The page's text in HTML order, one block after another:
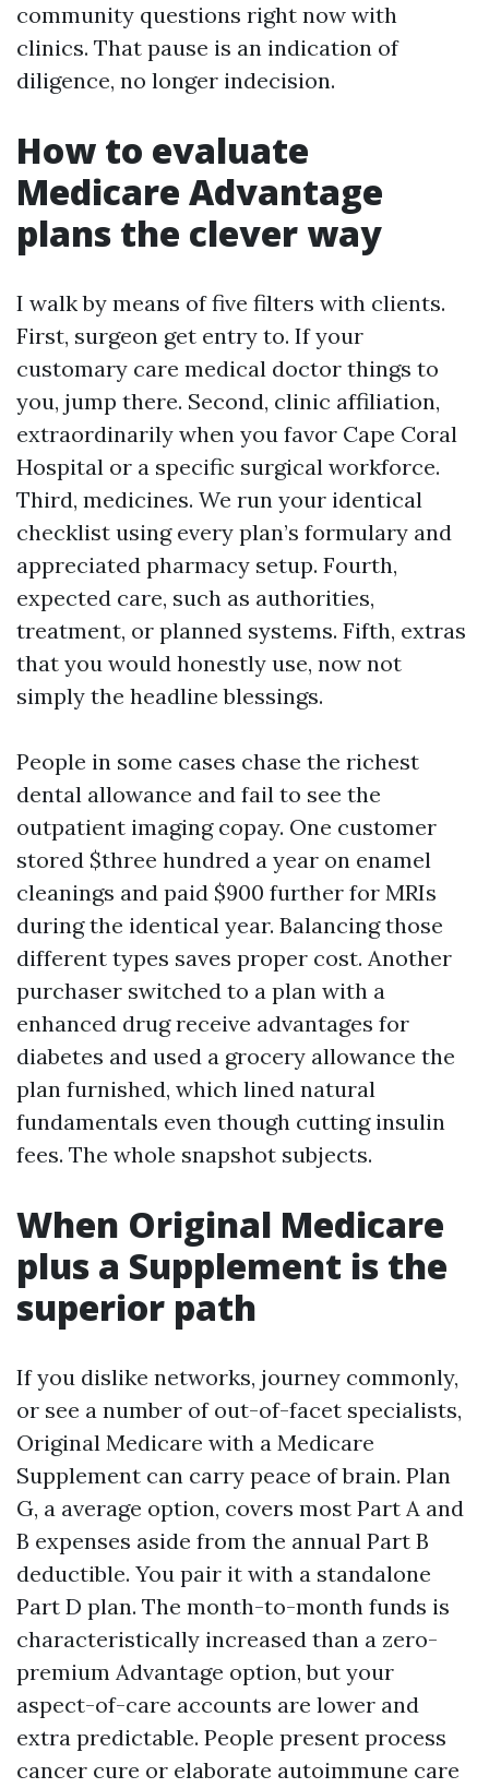
community questions right now with
clinics. That pause is an indication of
diligence, no longer indecision.
How to evaluate
Medicare Advantage
plans the clever way
I walk by means of five filters with clients.
First, surgeon get entry to. If your
customary care medical doctor things to
you, jump there. Second, clinic affiliation,
extraordinarily when you favor Cape Coral
Hospital or a specific surgical workforce.
Third, medicines. We run your identical
checklist using every plan’s formulary and
appreciated pharmacy setup. Fourth,
expected care, such as authorities,
treatment, or planned systems. Fifth, extras
that you would honestly use, now not
simply the headline blessings.
People in some cases chase the richest
dental allowance and fail to see the
outpatient imaging copay. One customer
stored $three hundred a year on enamel
cleanings and paid $900 further for MRIs
during the identical year. Balancing those
different types saves proper cost. Another
purchaser switched to a plan with a
enhanced drug receive advantages for
diabetes and used a grocery allowance the
plan furnished, which lined natural
fundamentals even though cutting insulin
fees. The whole snapshot subjects.
When Original Medicare
plus a Supplement is the
superior path
If you dislike networks, journey commonly,
or see a number of out-of-facet specialists,
Original Medicare with a Medicare
Supplement can carry peace of brain. Plan
G, a average option, covers most Part A and
B expenses aside from the annual Part B
deductible. You pair it with a standalone
Part D plan. The month-to-month funds is
characteristically increased than a zero-
premium Advantage option, but your
aspect-of-care accounts are lower and
extra predictable. People present process
cancer cure or elaborate autoimmune care